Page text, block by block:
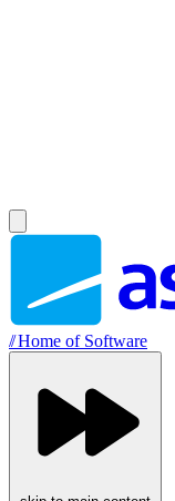
//Home of Software